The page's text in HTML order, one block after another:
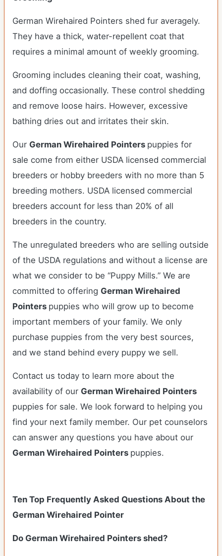
German Wirehaired Pointers shed fur averagely.
They have a thick, water-repellent coat that
requires a minimal amount of weekly grooming.
Grooming includes cleaning their coat, washing,
and doffing occasionally. These control shedding
and remove loose hairs. However, excessive
bathing dries out and irritates their skin.
Our German Wirehaired Pointers puppies for
sale come from either USDA licensed commercial
breeders or hobby breeders with no more than 5
breeding mothers. USDA licensed commercial
breeders account for less than 20% of all
breeders in the country.
The unregulated breeders who are selling outside
of the USDA regulations and without a license are
what we consider to be “Puppy Mills.” We are
committed to offering German Wirehaired
Pointers puppies who will grow up to become
important members of your family. We only
purchase puppies from the very best sources,
and we stand behind every puppy we sell.
Contact us today to learn more about the
availability of our German Wirehaired Pointers
puppies for sale. We look forward to helping you
find your next family member. Our pet counselors
can answer any questions you have about our
German Wirehaired Pointers puppies.
Ten Top Frequently Asked Questions About the
German Wirehaired Pointer
Do German Wirehaired Pointers shed?